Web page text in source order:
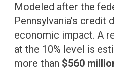
Modeled after the
Pennsylvania’s credit
economic impact. A
at the 10% level is
more than $560